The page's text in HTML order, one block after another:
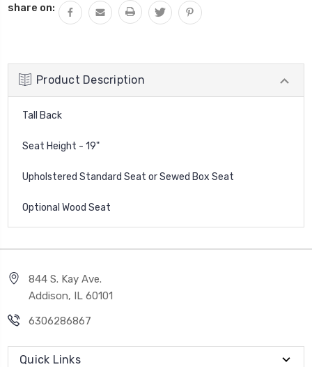
share on:
Product Description
Tall Back
Seat Height - 19"
Upholstered Standard Seat or Sewed Box Seat
Optional Wood Seat
844 S. Kay Ave.
Addison, IL 60101
6306286867
Quick Links